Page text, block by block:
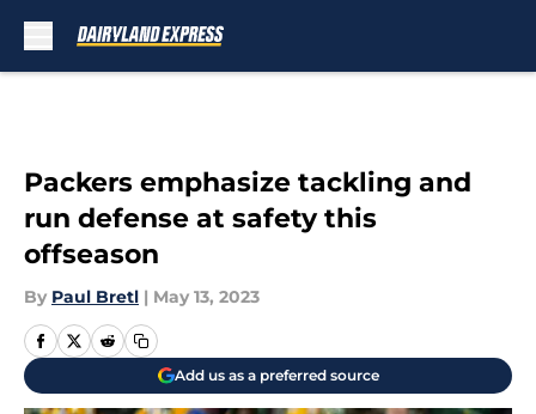
Packers emphasize tackling and
run defense at safety this
offseason
By Paul Bretl | May 13, 2023
Add us as a preferred source